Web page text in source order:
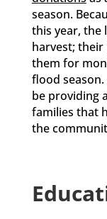
season.
this year, the
harvest;
them for
flood season.
be providing
families that
the